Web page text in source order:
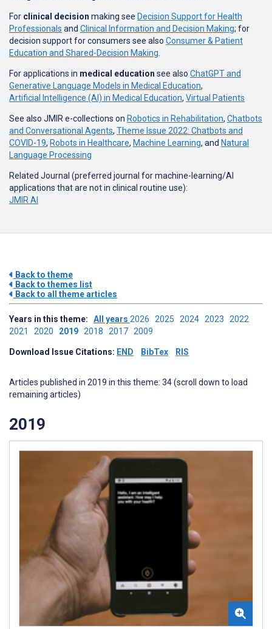
For clinical decision making see Decision Support for Health
Professionals and Clinical Information and Decision Making; for
decision support for consumers see also Consumer & Patient
Education and Shared-Decision Making
For applications in medical education see also ChatGPT and
Generative Language Models in Medical Education,
Artificial Intelligence (AI) in Medical Education, Virtual Patients
See also JMIR e-collections on Robotics in Rehabilitation, Chatbots
and Conversational Agents, Theme Issue 2022: Chatbots and
COVID-19, Robots in Healthcare, Machine Learning, and Natural
Language Processing
Related Journal (preferred journal for machine-learning/AI
applications that are not in clinical routine use):
JMIR AI
Back to theme
Back to themes list
Back to all theme articles
Years in this theme: All years 2026 2025 2024 2023 2022
2021 2020 2019 2018 2017 2009
Download Issue Citations: END BibTex RIS
Articles published in 2019 in this theme: 34 (scroll down to load
remaining articles)
2019